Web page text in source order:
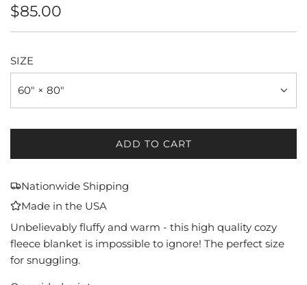
Regular
price
$85.00
SIZE
60" × 80"
ADD TO CART
L
N
G
Nationwide Shipping
Made in the USA
Unbelievably fluffy and warm - this high quality cozy
fleece blanket is impossible to ignore! The perfect size
for snuggling.